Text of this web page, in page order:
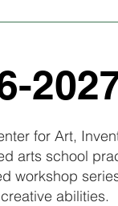
for Art,
arts school
workshop
abilities.